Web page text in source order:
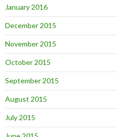
January 2016
December 2015
November 2015
October 2015
September 2015
August 2015
July 2015